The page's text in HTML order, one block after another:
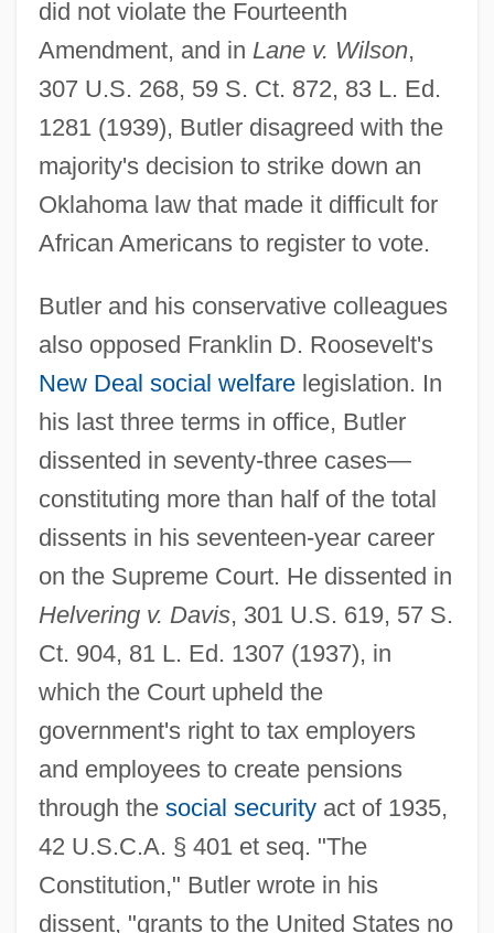
did not violate the Fourteenth
Amendment, and in Lane v. Wilson,
307 U.S. 268, 59 S. Ct. 872, 83 L. Ed.
1281 (1939), Butler disagreed with the
majority's decision to strike down an
Oklahoma law that made it difficult for
African Americans to register to vote.
Butler and his conservative colleagues
also opposed Franklin D. Roosevelt's
New Deal social welfarelegislation. In
his last three terms in office, Butler
dissented in seventy-three cases—
constituting more than half of the total
dissents in his seventeen-year career
on the Supreme Court. He dissented in
Helvering v. Davis, 301 U.S. 619, 57 S.
Ct. 904, 81 L. Ed. 1307 (1937), in
which the Court upheld the
government's right to tax employers
and employees to create pensions
through the social securityact of 1935,
42 U.S.C.A. § 401 et seq. "The
Constitution," Butler wrote in his
dissent, "grants to the United States no